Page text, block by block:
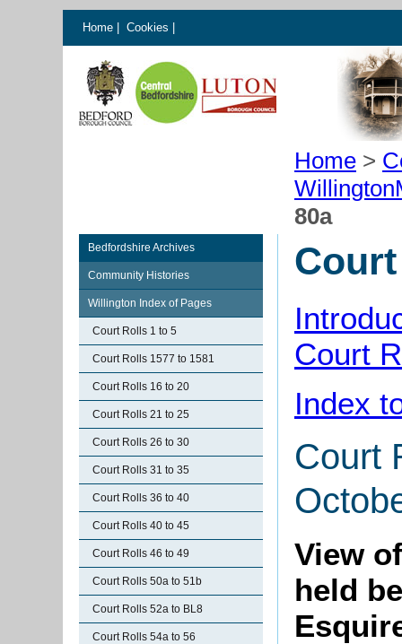
Home Cookies
Home >
80a
Bedfordshire Archives
Community Histories
Willington Index of Pages
Court Rolls 1 to 5
Court Rolls 1577 to 1581
Court Rolls 16 to 20
Court Rolls 21 to 25
Court Rolls 26 to 30
Court Rolls 31 to 35
Court Rolls 36 to 40
Court Rolls 40 to 45
Court Rolls 46 to 49
Court Rolls 50a to 51b
Court Rolls 52a to BL8
Court Rolls 54a to 56
Court
Index
Court
View
held